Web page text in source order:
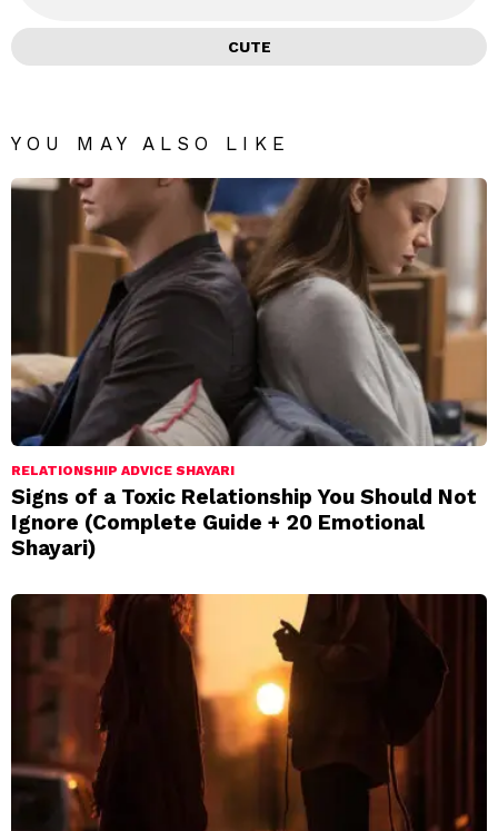
CUTE
YOU MAY ALSO LIKE
RELATIONSHIP ADVICE SHAYARI
Signs of a Toxic Relationship You Should Not
Ignore (Complete Guide + 20 Emotional
Shayari)